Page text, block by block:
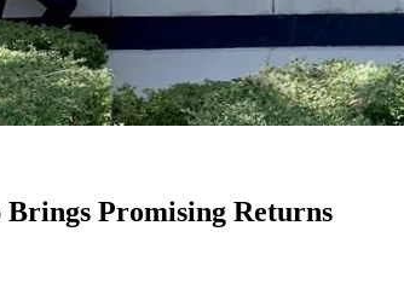
Promising Returns